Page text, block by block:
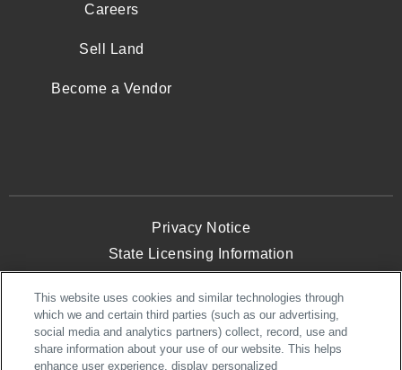
Careers
Sell Land
Become a Vendor
Privacy Notice
State Licensing Information
Opt-Out of Targeted Advertising
Website Accessibility
This website uses cookies and similar technologies through
which we and certain third parties (such as our advertising,
social media and analytics partners) collect, record, use and
share information about your use of our website. This helps
enhance user experience, display personalized